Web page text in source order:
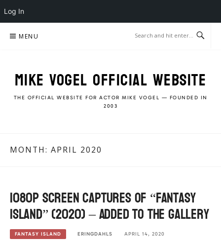
Log In
MENU
MIKE VOGEL OFFICIAL WEBSITE
THE OFFICIAL WEBSITE FOR ACTOR MIKE VOGEL — FOUNDED IN
2003
MONTH: APRIL 2020
1080p Screen Captures of “Fantasy
Island” (2020) – Added to the gallery
FANTASY ISLAND ERINGDAHLS APRIL 14, 2020